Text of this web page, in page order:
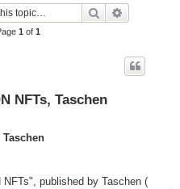
Search
1 of 1
NFTs, Taschen
published by Taschen (